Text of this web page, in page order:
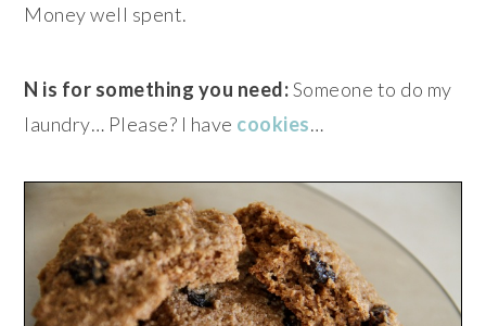
Money well spent.
N is for something you need:Someone to do my
laundry… Please? I have cookies…